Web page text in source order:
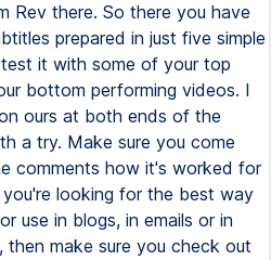
Rev there. So there you have
prepared in just five simple
it with some of your top
bottom performing videos. I
ours at both ends of the
a try. Make sure you come
comments how it's worked for
looking for the best way
use in blogs, in emails or in
then make sure you check out